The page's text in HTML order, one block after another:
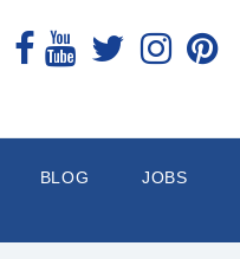
BLOG JOBS